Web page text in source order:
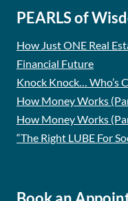
PEARLS of
How Just ONE Real
Financial Future
Knock Knock… Who’s
How Money Works
How Money Works
“The Right LUBE For